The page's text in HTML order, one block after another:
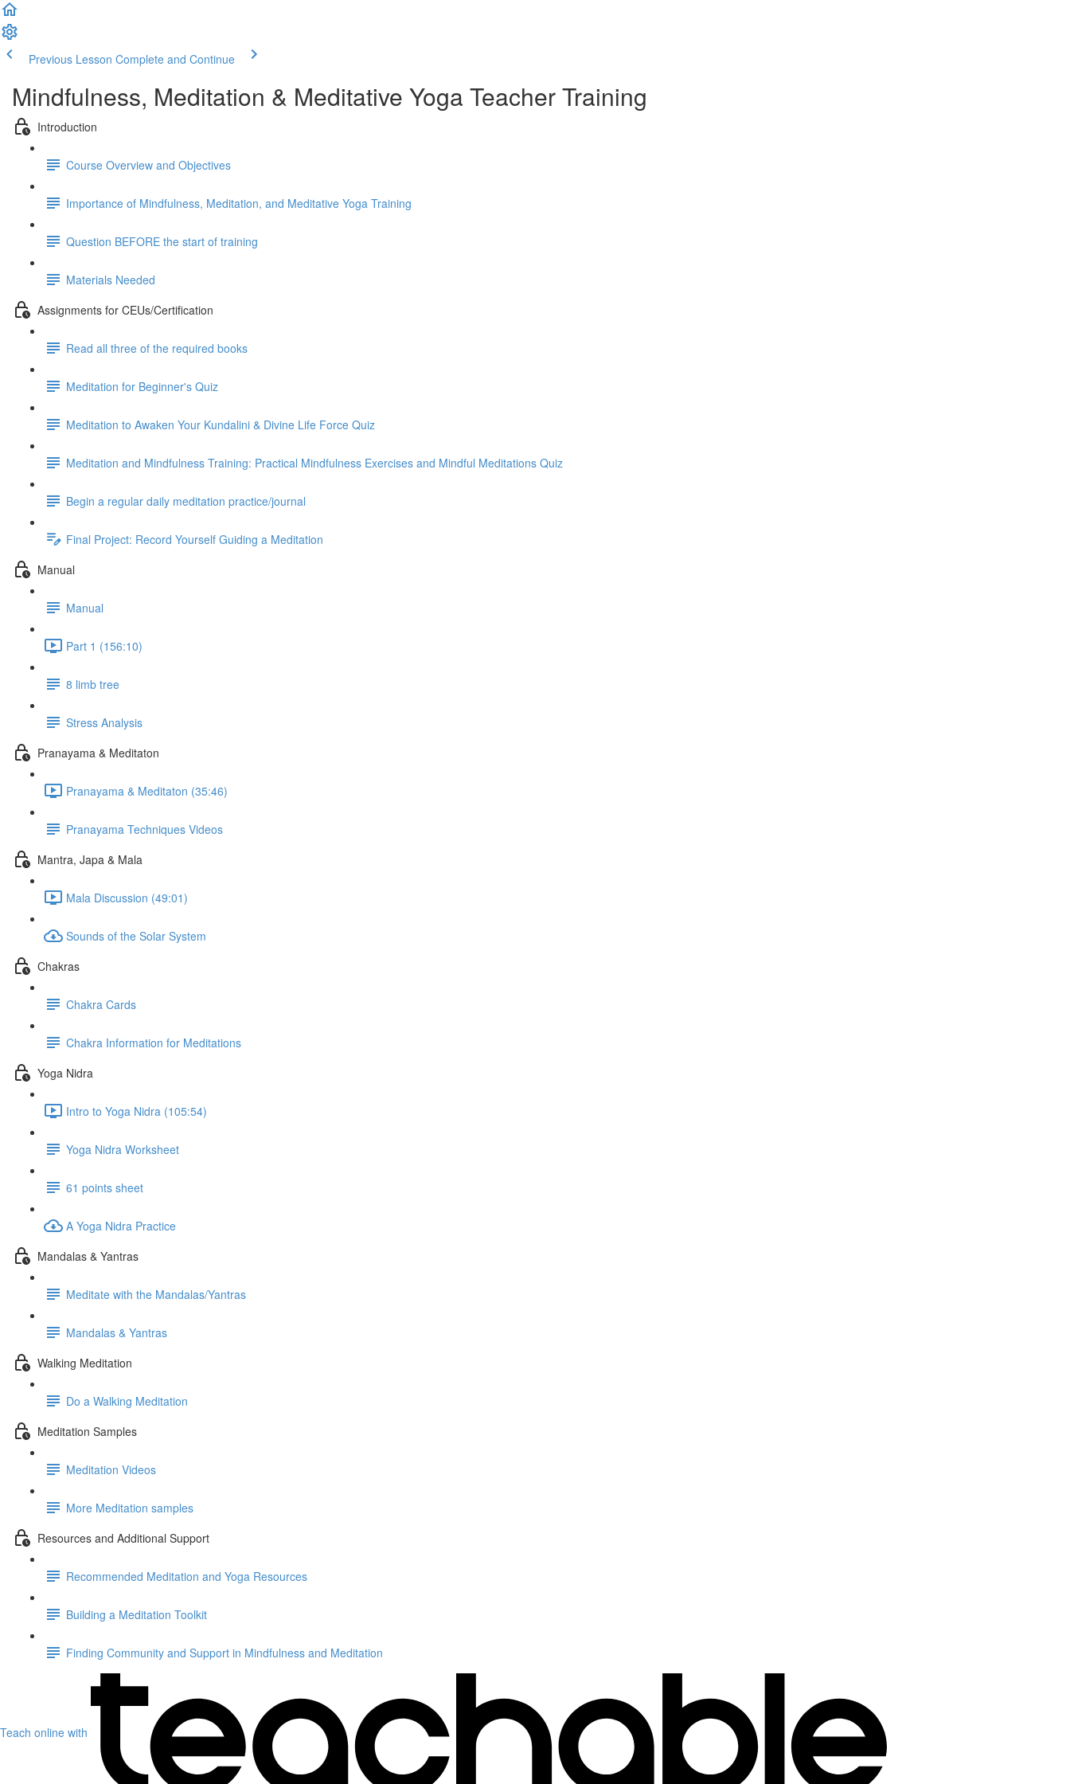
Previous Lesson Complete and Continue
Mindfulness, Meditation & Meditative Yoga Teacher Training
Introduction
Course Overview and Objectives
Importance of Mindfulness, Meditation, and Meditative Yoga Training
Question BEFORE the start of training
Materials Needed
Assignments for CEUs/Certification
Read all three of the required books
Meditation for Beginner's Quiz
Meditation to Awaken Your Kundalini & Divine Life Force Quiz
Meditation and Mindfulness Training: Practical Mindfulness Exercises and Mindful Meditations Quiz
Begin a regular daily meditation practice/journal
Final Project: Record Yourself Guiding a Meditation
Manual
Manual
Part 1 (156:10)
8 limb tree
Stress Analysis
Pranayama & Meditaton
Pranayama & Meditaton (35:46)
Pranayama Techniques Videos
Mantra, Japa & Mala
Mala Discussion (49:01)
Sounds of the Solar System
Chakras
Chakra Cards
Chakra Information for Meditations
Yoga Nidra
Intro to Yoga Nidra (105:54)
Yoga Nidra Worksheet
61 points sheet
A Yoga Nidra Practice
Mandalas & Yantras
Meditate with the Mandalas/Yantras
Mandalas & Yantras
Walking Meditation
Do a Walking Meditation
Meditation Samples
Meditation Videos
More Meditation samples
Resources and Additional Support
Recommended Meditation and Yoga Resources
Building a Meditation Toolkit
Finding Community and Support in Mindfulness and Meditation
Teach online with